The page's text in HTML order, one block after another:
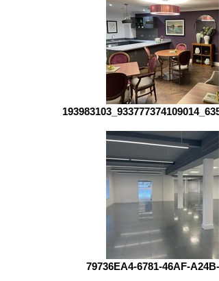
79736EA4-6781-46AF-